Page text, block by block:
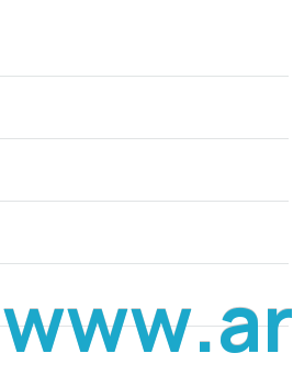
www.ar